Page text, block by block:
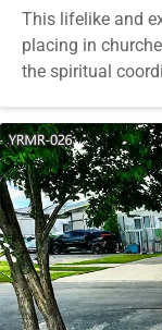
This lifelike and
placing in
the spiritual